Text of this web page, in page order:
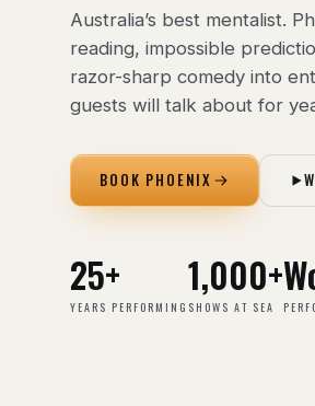
Australia’s best mentalist.
reading, impossible
razor-sharp comedy into
guests will talk about for
BOOK PHOENIX
25+
YEARS PERFORMING
1,000+
SHOWS AT SEA